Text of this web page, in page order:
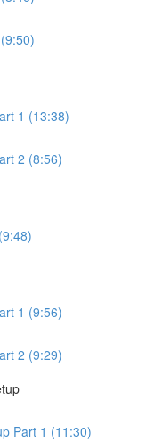
1 (13:38)
2 (8:56)
1 (9:56)
2 (9:29)
Part 1 (11:30)